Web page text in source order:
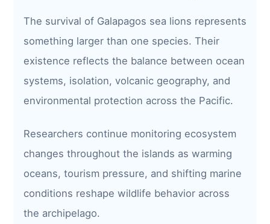
The survival of Galapagos sea lions represents
something larger than one species. Their
existence reflects the balance between ocean
systems, isolation, volcanic geography, and
environmental protection across the Pacific.
Researchers continue monitoring ecosystem
changes throughout the islands as warming
oceans, tourism pressure, and shifting marine
conditions reshape wildlife behavior across
the archipelago.